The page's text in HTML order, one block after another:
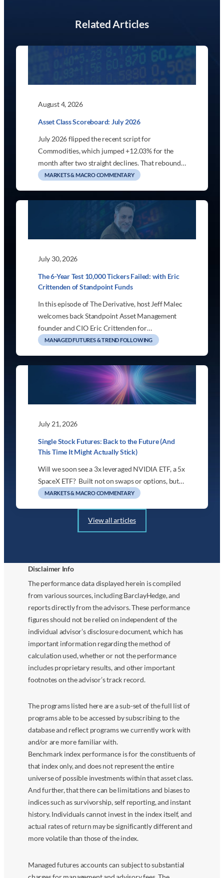
Related Articles
August 4, 2026
Asset Class Scoreboard: July 2026
July 2026 flipped the recent script for
Commodities, which jumped +12.03% for the
month after two straight declines. That rebound…
MARKETS & MACRO COMMENTARY
July 30, 2026
The 6-Year Test 10,000 Tickers Failed: with Eric
Crittenden of Standpoint Funds
In this episode of The Derivative, host Jeff Malec
welcomes back Standpoint Asset Management
founder and CIO Eric Crittenden for…
MANAGED FUTURES & TREND FOLLOWING
July 21, 2026
Single Stock Futures: Back to the Future (And
This Time It Might Actually Stick)
Will we soon see a 3x leveraged NVIDIA ETF, a 5x
SpaceX ETF? Built not on swaps or options, but…
MARKETS & MACRO COMMENTARY
View all articles
Disclaimer Info
The performance data displayed herein is compiled
from various sources, including BarclayHedge, and
reports directly from the advisors. These performance
figures should not be relied on independent of the
individual advisor’s disclosure document, which has
important information regarding the method of
calculation used, whether or not the performance
includes proprietary results, and other important
footnotes on the advisor’s track record.
The programs listed here are a sub-set of the full list of
programs able to be accessed by subscribing to the
database and reflect programs we currently work with
and/or are more familiar with.
Benchmark index performance is for the constituents of
that index only, and does not represent the entire
universe of possible investments within that asset class.
And further, that there can be limitations and biases to
indices such as survivorship, self reporting, and instant
history. Individuals cannot invest in the index itself, and
actual rates of return may be significantly different and
more volatile than those of the index.
Managed futures accounts can subject to substantial